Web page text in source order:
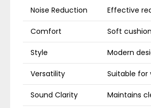
Noise Reduction Effective
Comfort Soft
Style Modern
Versatility Suitable for
Sound Clarity Maintains